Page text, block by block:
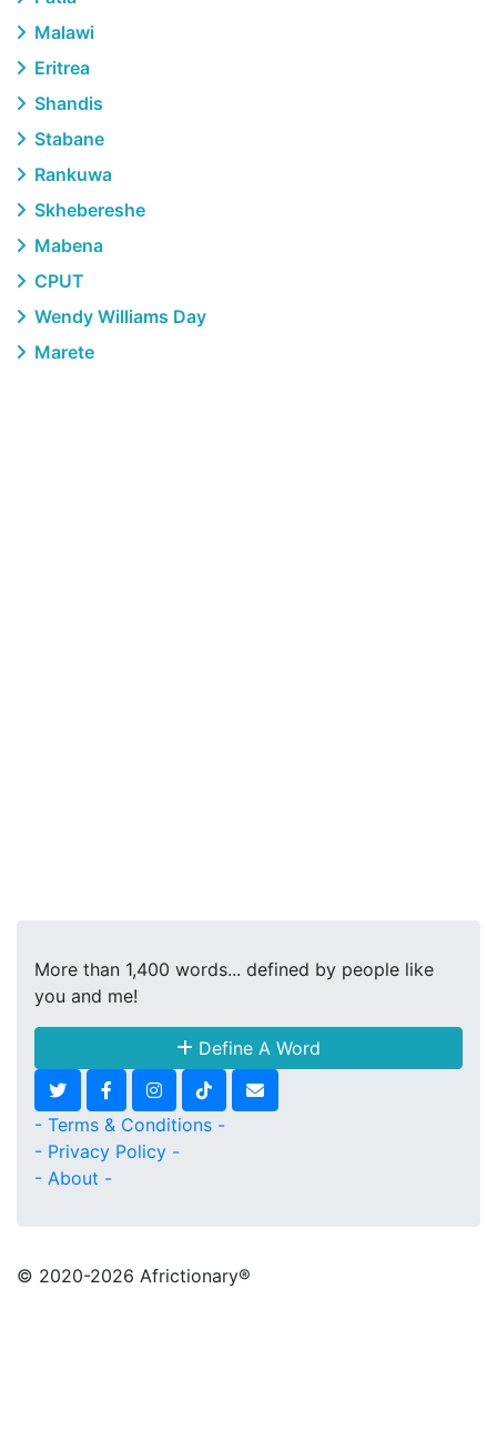
Malawi
Eritrea
Shandis
Stabane
Rankuwa
Skhebereshe
Mabena
CPUT
Wendy Williams Day
Marete
More than 1,400 words... defined by people like
you and me!
Define A Word
- Terms & Conditions -
- Privacy Policy -
- About -
© 2020-2026 Africtionary®